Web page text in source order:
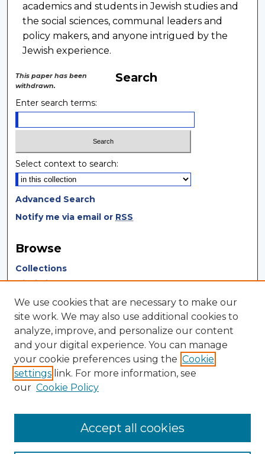
academics and students in Jewish studies and
the social sciences, communal leaders and
policy makers, and anyone intrigued by the
Jewish experience.
This paper has been
withdrawn.
Search
Enter search terms:
Select context to search:
Advanced Search
Notify me via email or RSS
Browse
Collections
Disciplines
Authors
Author Corner
Author FAQ
Author Agreement
Links
Touro University Press Site
We use cookies that are necessary to make our
site work. We may also use additional cookies to
analyze, improve, and personalize our content
and your digital experience. You can manage
your cookie preferences using the Cookie
settings link. For more information, see
our Cookie Policy
Accept all cookies